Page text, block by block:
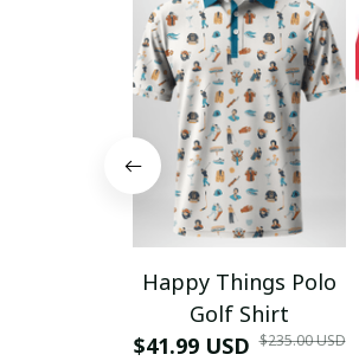
Happy Things Polo
Golf Shirt
$41.99 USD $235.00 USD